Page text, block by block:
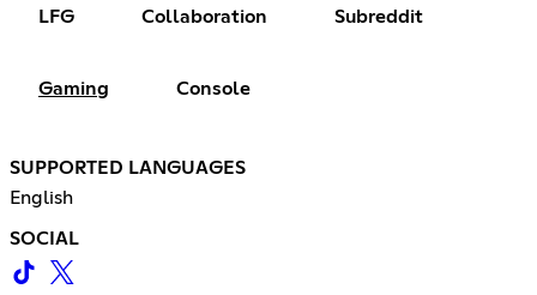
LFG Collaboration Subreddit
Gaming Console
SUPPORTED LANGUAGES
English
SOCIAL